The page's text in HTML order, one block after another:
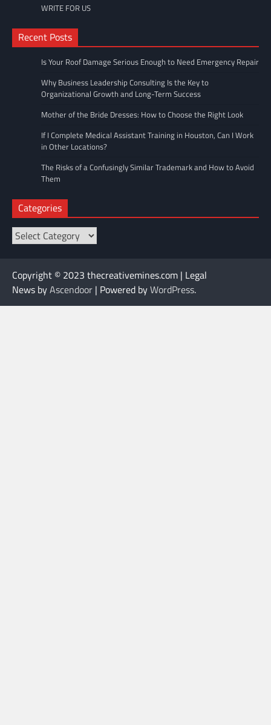
WRITE FOR US
Recent Posts
Is Your Roof Damage Serious Enough to Need Emergency Repair
Why Business Leadership Consulting Is the Key to
Organizational Growth and Long-Term Success
Mother of the Bride Dresses: How to Choose the Right Look
If I Complete Medical Assistant Training in Houston, Can I Work
in Other Locations?
The Risks of a Confusingly Similar Trademark and How to Avoid
Them
Categories
Categories
Copyright © 2023 thecreativemines.com | Legal
News byAscendoor | Powered byWordPress.